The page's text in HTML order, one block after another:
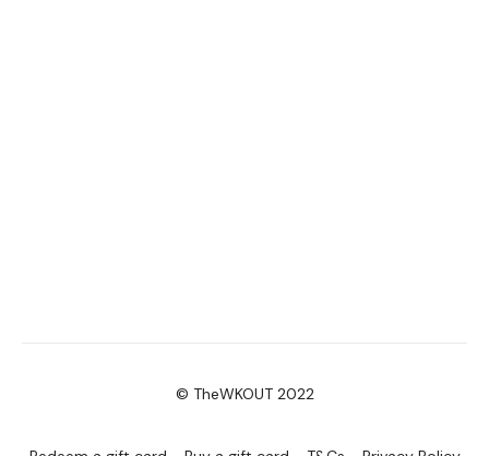
© TheWKOUT 2022